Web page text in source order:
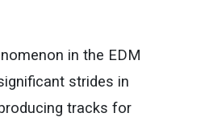
in the EDM
strides in
tracks for